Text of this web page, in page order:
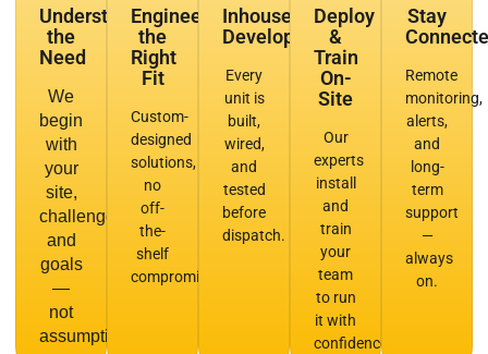
Understand
the
Need
We
begin
with
your
site,
challenge,
and
goals
—
not
assumptions.
Engineer
the
Right
Fit
Custom-
designed
solutions,
no
off-
the-
shelf
compromises.
Inhouse
Development
Every
unit is
built,
wired,
and
tested
before
dispatch.
Deploy
&
Train
On-
Site
Our
experts
install
and
train
your
team
to run
it with
confidence.
Stay
Remote
monitoring,
alerts,
and
long-
term
support
—
always
on.